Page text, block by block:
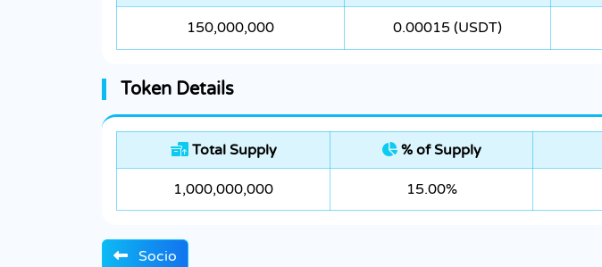
150,000,000 0.00015 (USDT)
Token Details
Total Supply % of Supply
1,000,000,000 15.00%
Socio